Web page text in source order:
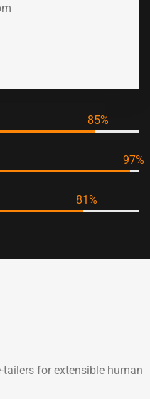
85%
97%
81%
for extensible human